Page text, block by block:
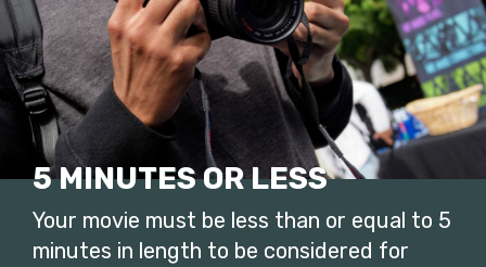
5 MINUTES OR LESS
Your movie must be less than or equal to 5
minutes in length to be considered for